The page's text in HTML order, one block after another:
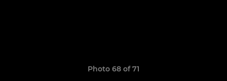
Photo 68 of 71